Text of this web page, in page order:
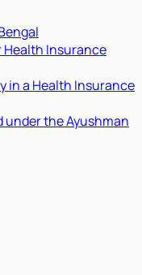
Health Insurance
in a Health Insurance
under the Ayushman